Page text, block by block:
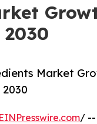
Market
EINPresswire.com/ --